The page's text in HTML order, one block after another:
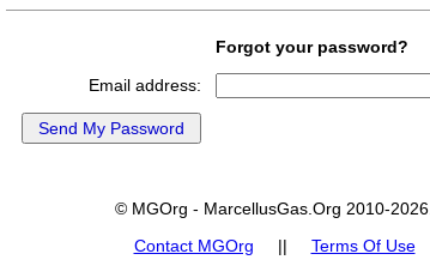
Forgot your password?
Email address:
© MGOrg - MarcellusGas.Org 2010-2026.
Contact MGOrg || Terms Of Use